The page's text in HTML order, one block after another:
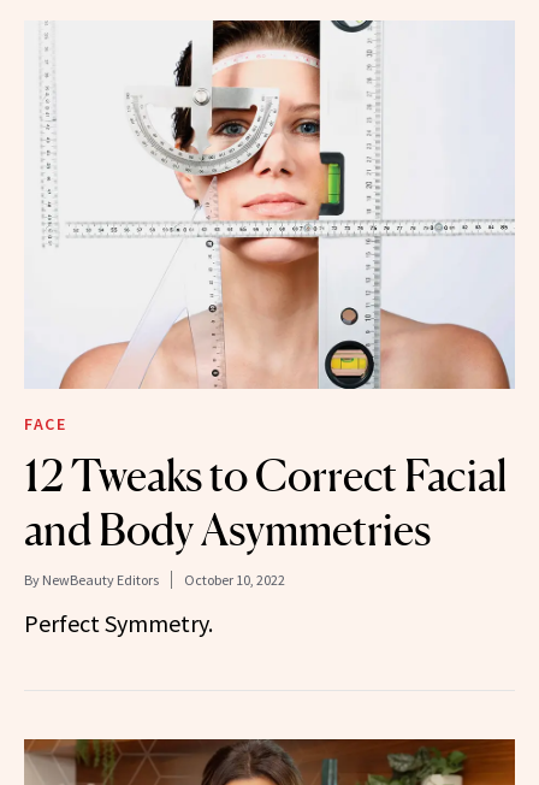
FACE
12 Tweaks to Correct Facial
and Body Asymmetries
By NewBeauty Editors October 10, 2022
Perfect Symmetry.